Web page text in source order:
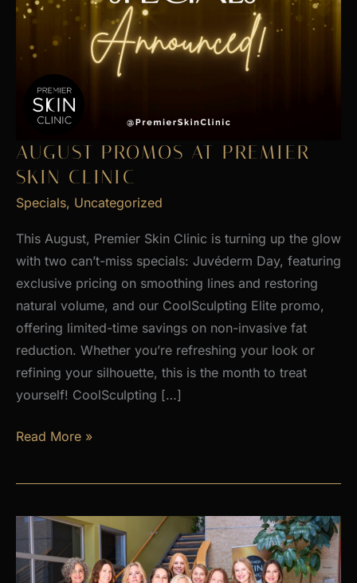
AUGUST PROMOS AT PREMIER
SKIN CLINIC
Specials, Uncategorized
This August, Premier Skin Clinic is turning up the glow
with two can’t-miss specials: Juvéderm Day, featuring
exclusive pricing on smoothing lines and restoring
natural volume, and our CoolSculpting Elite promo,
offering limited-time savings on non-invasive fat
reduction. Whether you’re refreshing your look or
refining your silhouette, this is the month to treat
yourself! CoolSculpting […]
AUGUST
at
Skin
Clinic
Read More »